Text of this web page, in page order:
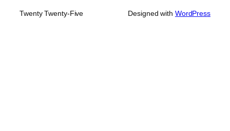
Twenty Twenty-Five Designed with WordPress